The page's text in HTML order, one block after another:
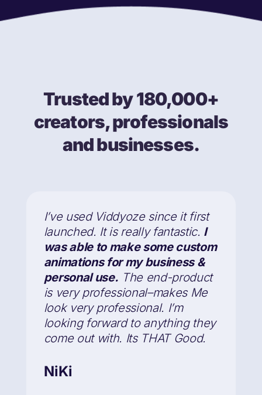
Trusted by 180,000+
creators, professionals
and businesses.
I’ve used Viddyoze since it first
launched. It is really fantastic. I
was able to make some custom
animations for my business &
personal use. The end-product
is very professional–makes Me
look very professional. I’m
looking forward to anything they
come out with. Its THAT Good.
NiKi